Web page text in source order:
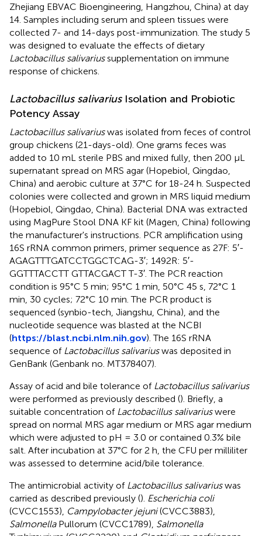
Zhejiang EBVAC Bioengineering, Hangzhou, China) at day
14. Samples including serum and spleen tissues were
collected 7- and 14-days post-immunization. The study 5
was designed to evaluate the effects of dietary
Lactobacillus salivariussupplementation on immune
response of chickens.
Lactobacillus salivariusIsolation and Probiotic
Potency Assay
Lactobacillus salivariuswas isolated from feces of control
group chickens (21-days-old). One grams feces was
added to 10 mL sterile PBS and mixed fully, then 200 μL
supernatant spread on MRS agar (Hopebiol, Qingdao,
China) and aerobic culture at 37°C for 18-24 h. Suspected
colonies were collected and grown in MRS liquid medium
(Hopebiol, Qingdao, China). Bacterial DNA was extracted
using MagPure Stool DNA KF kit (Magen, China) following
the manufacturer's instructions. PCR amplification using
16S rRNA common primers, primer sequence as 27F: 5′-
AGAGTTTGATCCTGGCTCAG-3′; 1492R: 5′-
GGTTTACCTT GTTACGACT T-3′. The PCR reaction
condition is 95°C 5 min; 95°C 1 min, 50°C 45 s, 72°C 1
min, 30 cycles; 72°C 10 min. The PCR product is
sequenced (synbio-tech, Jiangshu, China), and the
nucleotide sequence was blasted at the NCBI
(https://blast.ncbi.nlm.nih.gov). The 16S rRNA
sequence of Lactobacillus salivariuswas deposited in
GenBank (Genbank no. MT378407).
Assay of acid and bile tolerance of Lactobacillus salivarius
were performed as previously described (). Briefly, a
suitable concentration of Lactobacillus salivariuswere
spread on normal MRS agar medium or MRS agar medium
which were adjusted to pH = 3.0 or contained 0.3% bile
salt. After incubation at 37°C for 2 h, the CFU per milliliter
was assessed to determine acid/bile tolerance.
The antimicrobial activity of Lactobacillus salivariuswas
carried as described previously (). Escherichia coli
(CVCC1553), Campylobacter jejuni(CVCC3883),
SalmonellaPullorum (CVCC1789), Salmonella